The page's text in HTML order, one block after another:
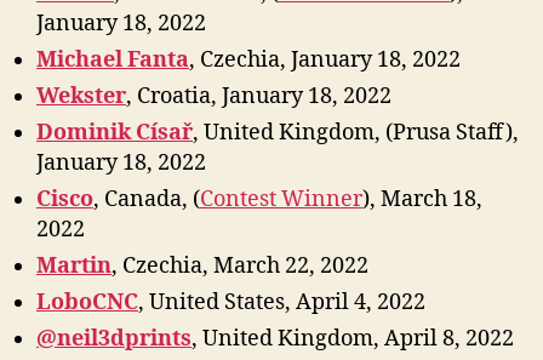
January 18, 2022
Michael Fanta, Czechia, January 18, 2022
Wekster, Croatia, January 18, 2022
Dominik Císař, United Kingdom, (Prusa Staff),
January 18, 2022
Cisco, Canada, (Contest Winner), March 18,
2022
Martin, Czechia, March 22, 2022
LoboCNC, United States, April 4, 2022
@neil3dprints, United Kingdom, April 8, 2022